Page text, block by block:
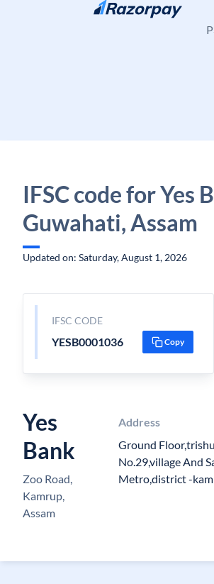
Skip to content
IFSC code for Yes
Guwahati, Assam
Updated on: Saturday, August 1, 2026
IFSC CODE
YESB0001036 Copy
Yes
Bank
Zoo Road,
Kamrup,
Assam
Address
Ground
No.29,village And
Metro,district -